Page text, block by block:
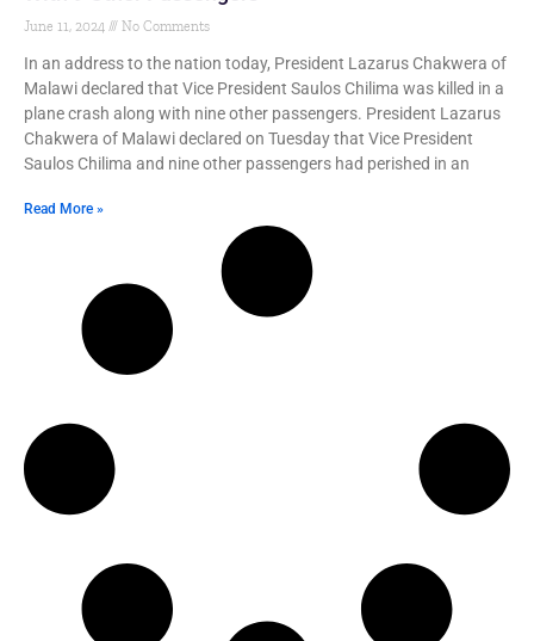
June 11, 2024 No Comments
In an address to the nation today, President Lazarus Chakwera of
Malawi declared that Vice President Saulos Chilima was killed in a
plane crash along with nine other passengers. President Lazarus
Chakwera of Malawi declared on Tuesday that Vice President
Saulos Chilima and nine other passengers had perished in an
Read More »